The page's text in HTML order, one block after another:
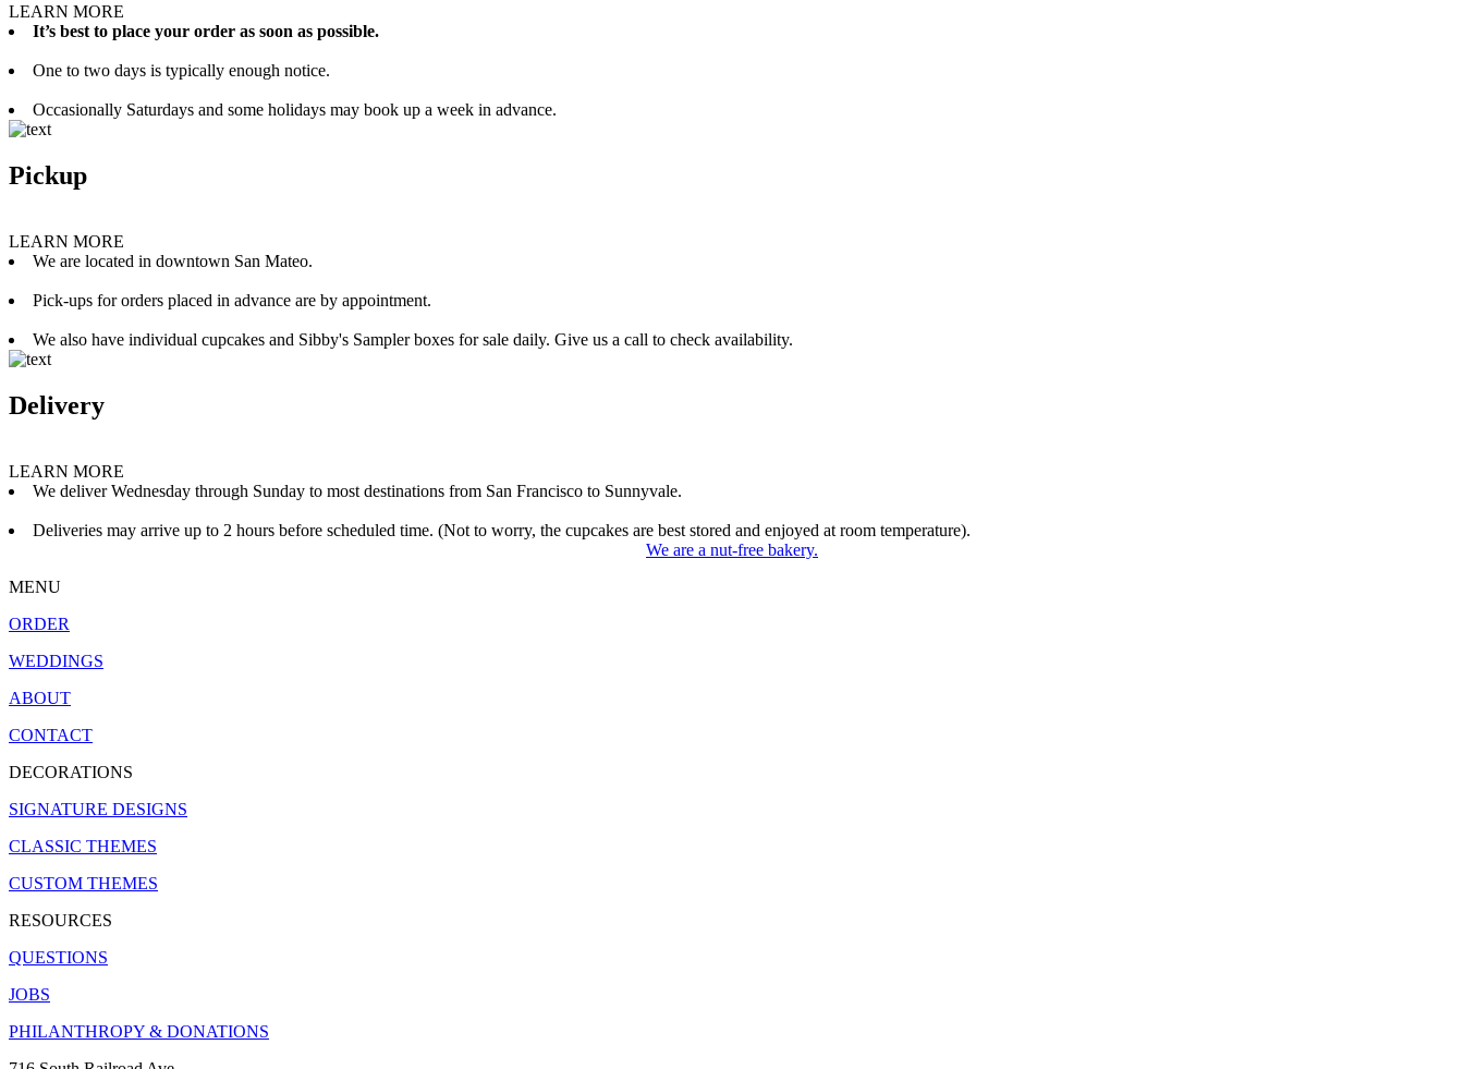
LEARN MORE
It’s best to place your order as soon as possible.
One to two days is typically enough notice.
Occasionally Saturdays and some holidays may book up a week in advance.
Pickup
LEARN MORE
We are located in downtown San Mateo.
Pick-ups for orders placed in advance are by appointment.
We also have individual cupcakes and Sibby's Sampler boxes for sale daily. Give us a call to check availability.
Delivery
LEARN MORE
We deliver Wednesday through Sunday to most destinations from San Francisco to Sunnyvale.
Deliveries may arrive up to 2 hours before scheduled time. (Not to worry, the cupcakes are best stored and enjoyed at room temperature).
We are a nut-free bakery.
MENU
ORDER
WEDDINGS
ABOUT
CONTACT
DECORATIONS
SIGNATURE DESIGNS
CLASSIC THEMES
CUSTOM THEMES
RESOURCES
QUESTIONS
JOBS
PHILANTHROPY & DONATIONS